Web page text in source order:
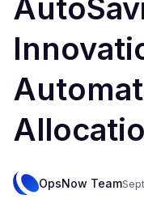
OpsNow Team